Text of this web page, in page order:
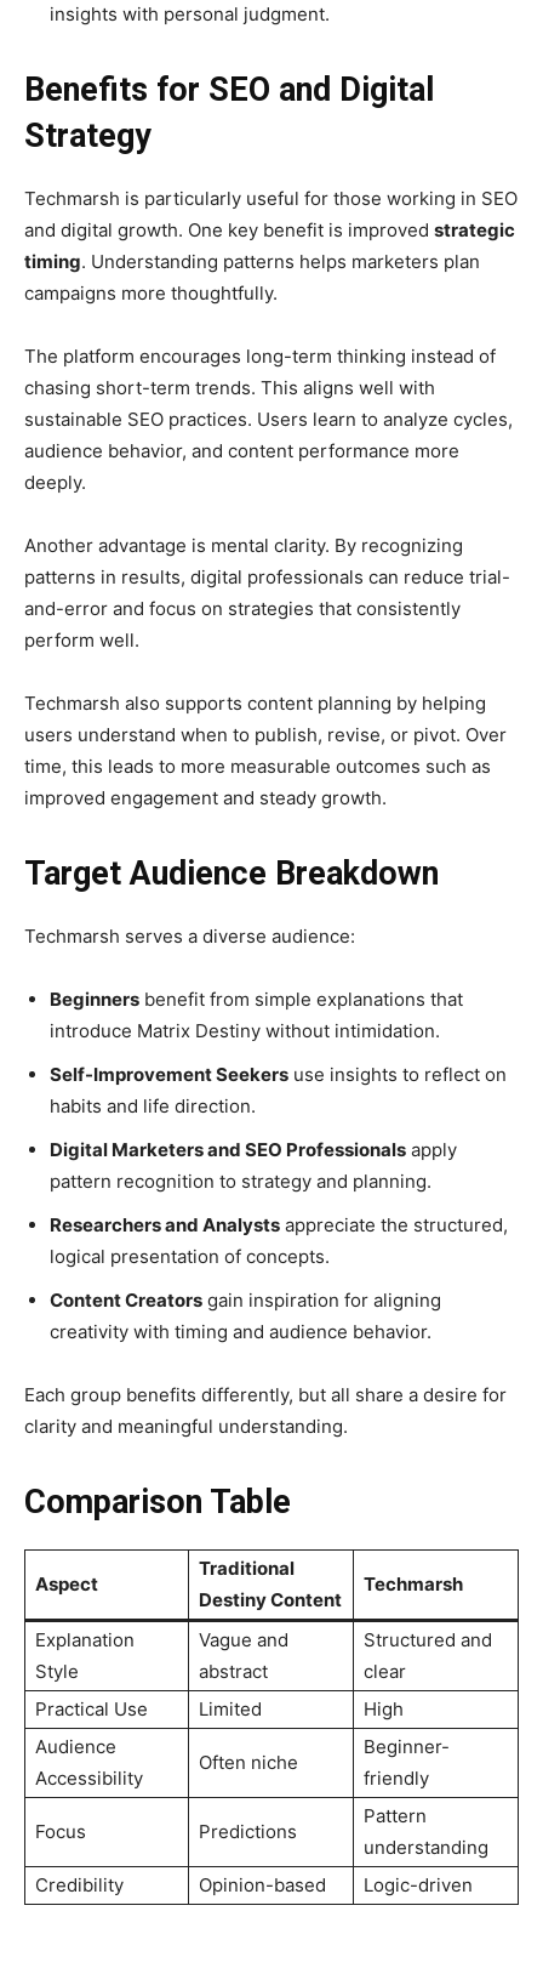
insights with personal judgment.
Benefits for SEO and Digital
Strategy
Techmarsh is particularly useful for those working in SEO
and digital growth. One key benefit is improved strategic
timing. Understanding patterns helps marketers plan
campaigns more thoughtfully.
The platform encourages long-term thinking instead of
chasing short-term trends. This aligns well with
sustainable SEO practices. Users learn to analyze cycles,
audience behavior, and content performance more
deeply.
Another advantage is mental clarity. By recognizing
patterns in results, digital professionals can reduce trial-
and-error and focus on strategies that consistently
perform well.
Techmarsh also supports content planning by helping
users understand when to publish, revise, or pivot. Over
time, this leads to more measurable outcomes such as
improved engagement and steady growth.
Target Audience Breakdown
Techmarsh serves a diverse audience:
Beginners benefit from simple explanations that
introduce Matrix Destiny without intimidation.
Self-Improvement Seekers use insights to reflect on
habits and life direction.
Digital Marketers and SEO Professionals apply
pattern recognition to strategy and planning.
Researchers and Analysts appreciate the structured,
logical presentation of concepts.
Content Creators gain inspiration for aligning
creativity with timing and audience behavior.
Each group benefits differently, but all share a desire for
clarity and meaningful understanding.
Comparison Table
Aspect
Traditional
Destiny Content
Techmarsh
Explanation
Style
Vague and
abstract
Structured and
clear
Practical Use
Limited
High
Audience
Accessibility
Often niche
Beginner-
friendly
Focus Predictions
Pattern
understanding
Credibility
Opinion-based Logic-driven